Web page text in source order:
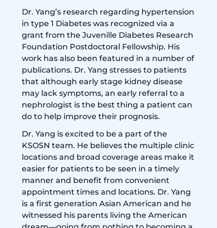
Dr. Yang’s research regarding hypertension
in type 1 Diabetes was recognized via a
grant from the Juvenille Diabetes Research
Foundation Postdoctoral Fellowship. His
work has also been featured in a number of
publications. Dr. Yang stresses to patients
that although early stage kidney disease
may lack symptoms, an early referral to a
nephrologist is the best thing a patient can
do to help improve their prognosis.
Dr. Yang is excited to be a part of the
KSOSN team. He believes the multiple clinic
locations and broad coverage areas make it
easier for patients to be seen in a timely
manner and benefit from convenient
appointment times and locations. Dr. Yang
is a first generation Asian American and he
witnessed his parents living the American